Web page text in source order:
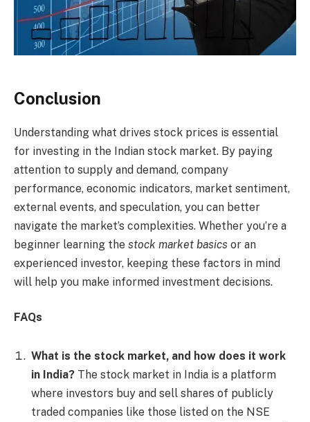
Conclusion
Understanding what drives stock prices is essential
for investing in the Indian stock market. By paying
attention to supply and demand, company
performance, economic indicators, market sentiment,
external events, and speculation, you can better
navigate the market’s complexities. Whether you’re a
beginner learning the stock market basics or an
experienced investor, keeping these factors in mind
will help you make informed investment decisions.
FAQs
What is the stock market, and how does it work
in India? The stock market in India is a platform
where investors buy and sell shares of publicly
traded companies like those listed on the NSE